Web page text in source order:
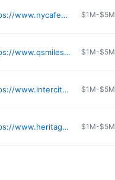
https://www.nycafeconleche.com $1M-$5M
https://www.qsmilesdental.com/meet-dr-choi $1M-$5M
https://www.intercitytire.com $1M-$5M
https://www.heritagefooddrink.com $1M-$5M